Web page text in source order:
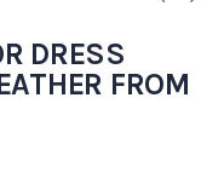
DRESS
FROM